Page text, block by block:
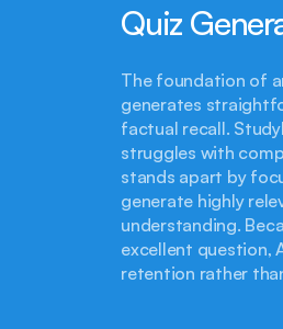
Quiz
The foundation of
generates
factual recall.
struggles with
stands apart by
generate highly
understanding.
excellent question,
retention rather